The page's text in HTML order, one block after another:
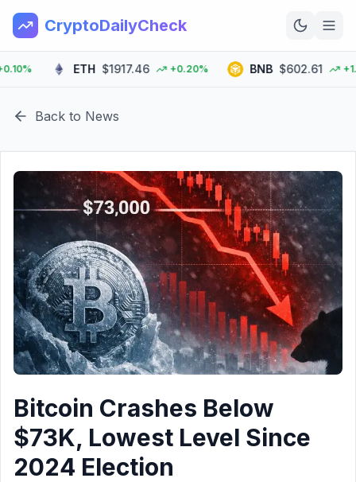
CryptoDailyCheck
Home
News
Top 100
Learn
ETH $1917.46 +0.20% BNB $602.61
Back to News
Bitcoin Crashes Below
$73K, Lowest Level Since
2024 Election